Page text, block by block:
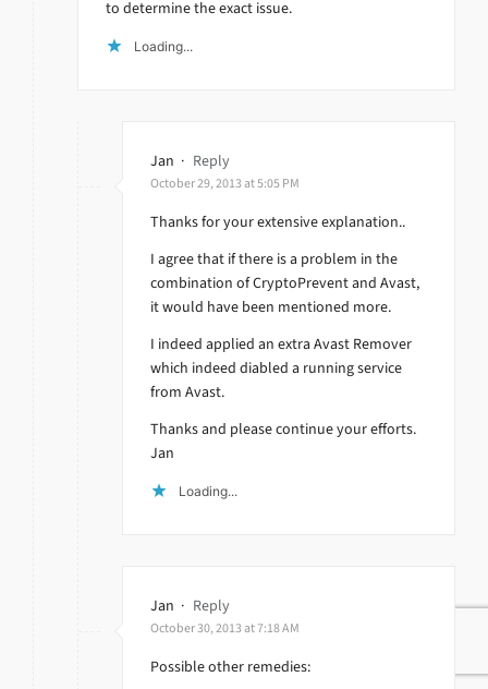
to determine the exact issue.
Loading...
Jan · Reply
October 29, 2013 at 5:05 PM
Thanks for your extensive explanation..
I agree that if there is a problem in the
combination of CryptoPrevent and Avast,
it would have been mentioned more.
I indeed applied an extra Avast Remover
which indeed diabled a running service
from Avast.
Thanks and please continue your efforts.
Jan
Loading...
Jan · Reply
October 30, 2013 at 7:18 AM
Possible other remedies: